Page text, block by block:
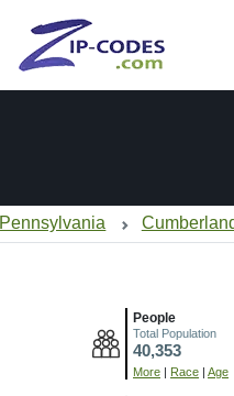
Pennsylvania
People
Total Population
40,353
More | Race | Age